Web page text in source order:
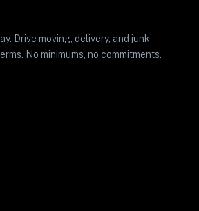
Drive moving, delivery, and junk
No minimums, no commitments.